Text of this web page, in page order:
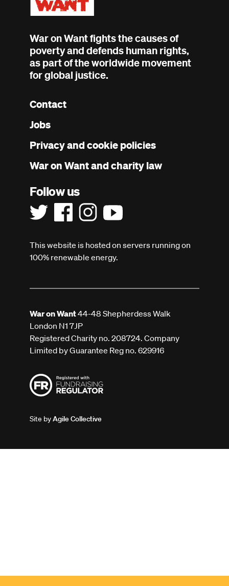
War on Want fights the causes of
poverty and defends human rights,
as part of the worldwide movement
for global justice.
Footer
Contact
Jobs
Privacy and cookie policies
War on Want and charity law
Follow us
This website is hosted on servers running on
100% renewable energy.
War on Want44-48 Shepherdess Walk
London N1 7JP
Registered Charity no. 208724. Company
Limited by Guarantee Reg no. 629916
Site byAgile Collective